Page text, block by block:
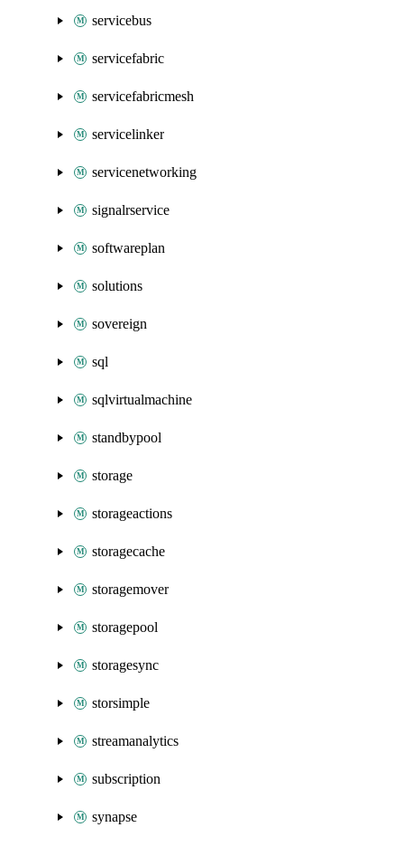
servicebus
servicefabric
servicefabricmesh
servicelinker
servicenetworking
signalrservice
softwareplan
solutions
sovereign
sql
sqlvirtualmachine
standbypool
storage
storageactions
storagecache
storagemover
storagepool
storagesync
storsimple
streamanalytics
subscription
synapse